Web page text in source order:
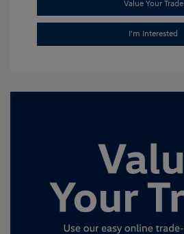
Value Your Trade
I'm Interested